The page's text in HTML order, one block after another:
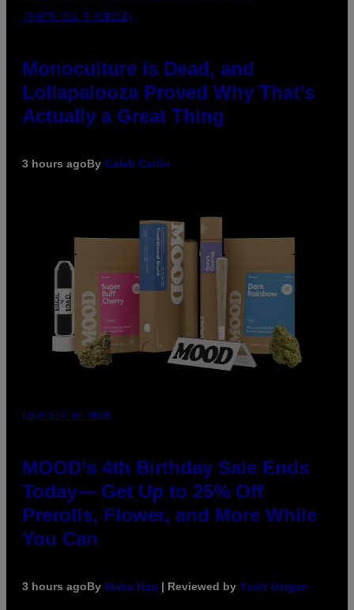
(PHOTO VIA T-MOBILE)
Monoculture is Dead, and
Lollapalooza Proved Why That’s
Actually a Great Thing
3 hours agoBy Caleb Catlin
COURTESY OF MOOD
MOOD’s 4th Birthday Sale Ends
Today— Get Up to 25% Off
Prerolls, Flower, and More While
You Can
3 hours agoBy Maha Haq | Reviewed by Ysolt Usigan